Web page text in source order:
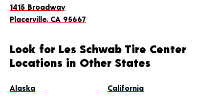
1415 Broadway
Placerville, CA 95667
Look for Les Schwab Tire Center
Locations in Other States
Alaska California